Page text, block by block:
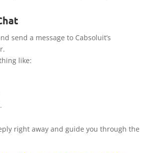
send a message to Cabsoluit’s
like:
right away and guide you through the